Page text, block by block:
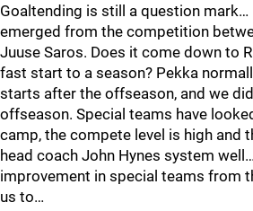
Goaltending is still a question mark…
emerged from the competition
Juuse Saros. Does it come down to
fast start to a season? Pekka
starts after the offseason, and we
offseason. Special teams have
camp, the compete level is high and
head coach John Hynes system
improvement in special teams from
us to…